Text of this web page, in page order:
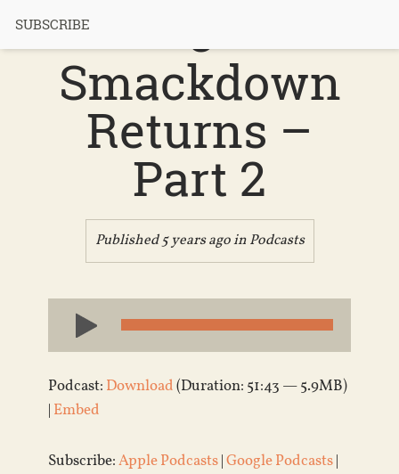
SUBSCRIBE e
Smackdown
Returns –
Part 2
Published 5 years ago inPodcasts
Audio
Player
Podcast: Download(Duration: 51:43 — 5.9MB)
| Embed
Subscribe:Apple Podcasts|Google Podcasts|